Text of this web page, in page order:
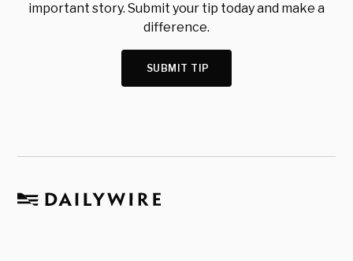
important story. Submit your tip today and make a
difference.
SUBMIT TIP